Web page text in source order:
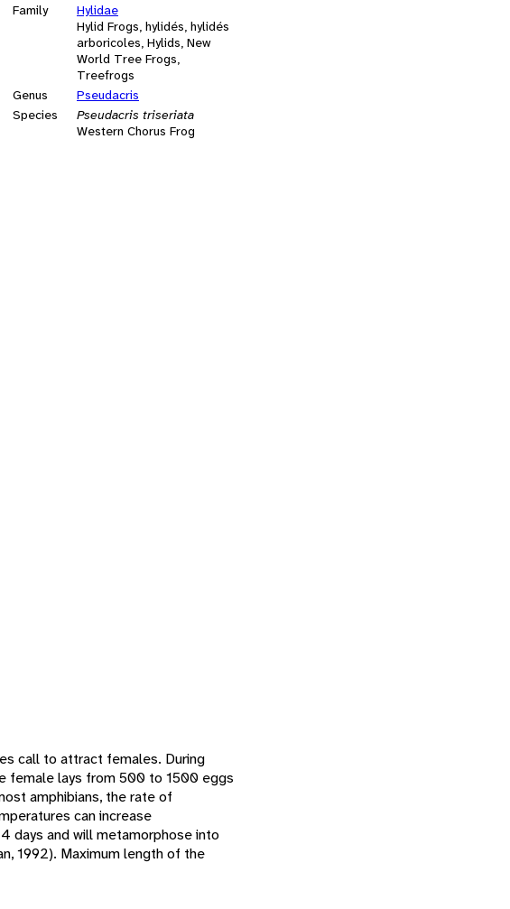
Family
Hylidae
Hylid Frogs, hylidés, hylidés
arboricoles, Hylids, New
World Tree Frogs,
Treefrogs
Genus
Pseudacris
Species
Pseudacris triseriata
Western Chorus Frog
call to attract females. During
female lays from 500 to 1500 eggs
amphibians, the rate of
can increase
days and will metamorphose into
1992). Maximum length of the